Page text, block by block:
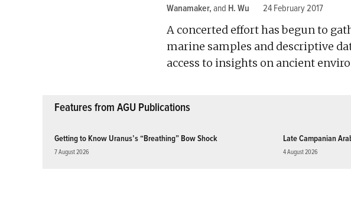
Wanamaker and H. Wu 24 February 2017
A concerted effort has begun to
marine samples and descriptive
access to insights on ancient
Features from AGU Publications
Getting to Know Uranus’s “Breathing” Bow Shock
7 August 2026
Late Campanian
4 August 2026